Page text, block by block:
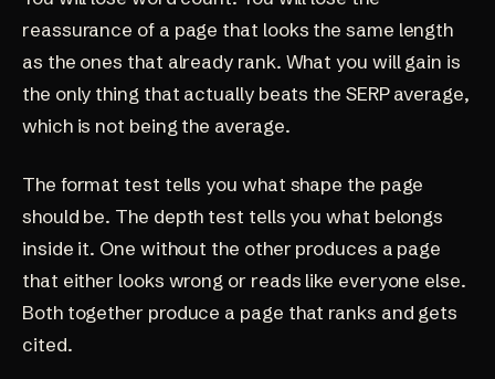
reassurance of a page that looks the same length
as the ones that already rank. What you will gain is
the only thing that actually beats the SERP average,
which is not being the average.
The format test tells you what shape the page
should be. The depth test tells you what belongs
inside it. One without the other produces a page
that either looks wrong or reads like everyone else.
Both together produce a page that ranks and gets
cited.